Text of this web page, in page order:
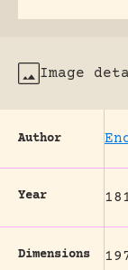
Image
Author
Year
Dimensions